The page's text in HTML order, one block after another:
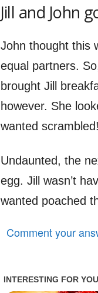
Jill and John
John thought this
equal partners.
brought Jill
however. She
wanted
Undaunted, the
egg. Jill wasn’t
wanted poached
Comment your